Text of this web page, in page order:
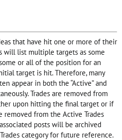
that have hit one or more of their
will list multiple targets as some
or all of the position for an
target is hit. Therefore, many
appear in both the “Active” and
Trades are removed from
upon hitting the final target or if
removed from the Active Trades
posts will be archived
category for future reference.